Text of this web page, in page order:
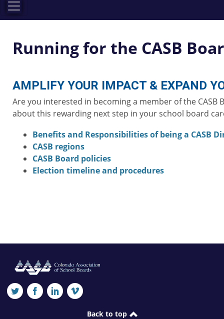
Running for the CASB
AMPLIFY YOUR IMPACT & EXPAND
Are you interested in becoming a member of the
about this rewarding next step in your school board
Benefits and Responsibilities of being a CASB
CASB regions
CASB Board policies
Election timeline and procedures
twitterfacebooklinkedinvimeo
Back to top